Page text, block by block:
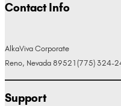
Contact Info
AlkaViva Corporate
Reno, Nevada 89521 (775) 324-
Support